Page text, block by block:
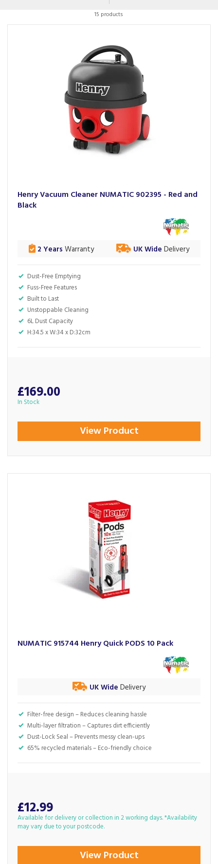
and cyclinder products that will be hard working and long
lasting.
15 products
Henry Vacuum Cleaner NUMATIC 902395 - Red and
Black
Dust-Free Emptying
Fuss-Free Features
Built to Last
Unstoppable Cleaning
6L Dust Capacity
H:34.5 x W:34 x D:32cm
2 Years Warranty UK Wide Delivery
£169.00
In Stock
View Product
NUMATIC 915744 Henry Quick PODS 10 Pack
Filter-free design – Reduces cleaning hassle
Multi-layer filtration – Captures dirt efficiently
Dust-Lock Seal – Prevents messy clean-ups
65% recycled materials – Eco-friendly choice
UK Wide Delivery
£12.99
Available for delivery or collection in 2 working days. *Availability
may vary due to your postcode.
View Product